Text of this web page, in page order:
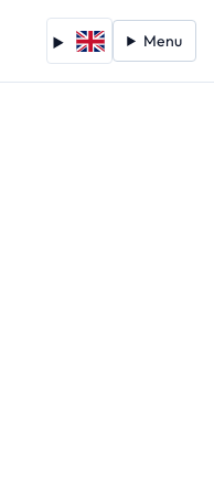
Menu